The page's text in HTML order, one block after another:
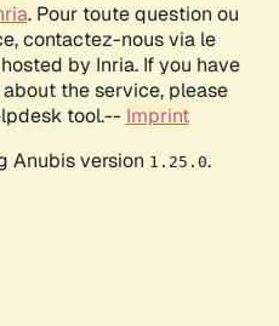
. Pour toute question ou
contactez-nous via le
by Inria. If you have
the service, please
tool.-- Imprint
Anubis version 1.25.0.